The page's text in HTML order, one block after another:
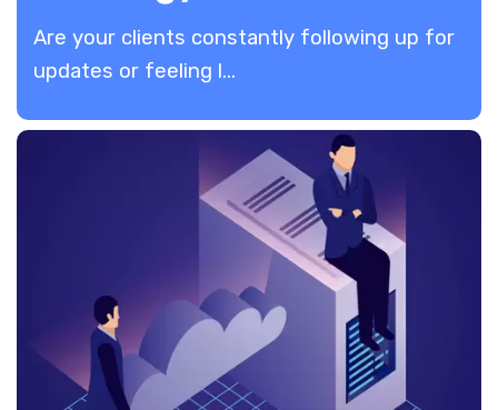
Are your clients constantly following up for
updates or feeling l...